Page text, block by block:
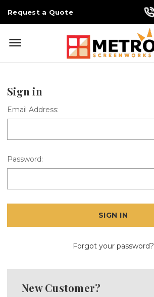
Request a Quote
Sign in
Email Address:
Password:
Forgot your password?
New Customer?